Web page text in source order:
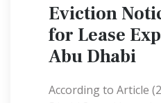
Eviction
for Lease
Abu Dhabi
According to Article